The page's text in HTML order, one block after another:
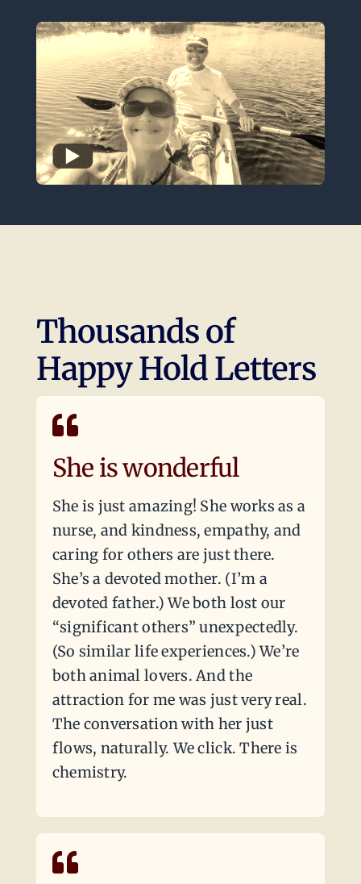
Thousands of
Happy Hold Letters
She is wonderful
She is just amazing! She works as a
nurse, and kindness, empathy, and
caring for others are just there.
She’s a devoted mother. (I’m a
devoted father.) We both lost our
“significant others” unexpectedly.
(So similar life experiences.) We’re
both animal lovers. And the
attraction for me was just very real.
The conversation with her just
flows, naturally. We click. There is
chemistry.